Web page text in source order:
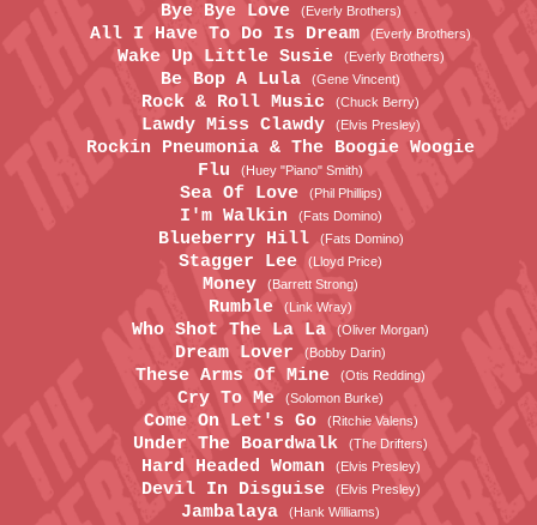
Bye Bye Love (Everly Brothers)
All I Have To Do Is Dream (Everly Brothers)
Wake Up Little Susie (Everly Brothers)
Be Bop A Lula (Gene Vincent)
Rock & Roll Music (Chuck Berry)
Lawdy Miss Clawdy (Elvis Presley)
Rockin Pneumonia & The Boogie Woogie
Flu
(Huey "Piano" Smith)
Sea Of Love (Phil Phillips)
I'm Walkin (Fats Domino)
Blueberry Hill (Fats Domino)
Stagger Lee (Lloyd Price)
Money (Barrett Strong)
Rumble (Link Wray)
Who Shot The La La (Oliver Morgan)
Dream Lover (Bobby Darin)
These Arms Of Mine (Otis Redding)
Cry To Me (Solomon Burke)
Come On Let's Go (Ritchie Valens)
Under The Boardwalk (The Drifters)
Hard Headed Woman (Elvis Presley)
Devil In Disguise (Elvis Presley)
Jambalaya (Hank Williams)